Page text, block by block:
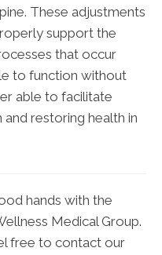
These adjustments
support the
that occur
to function without
able to facilitate
restoring health in
hands with the
Medical Group.
free to contact our